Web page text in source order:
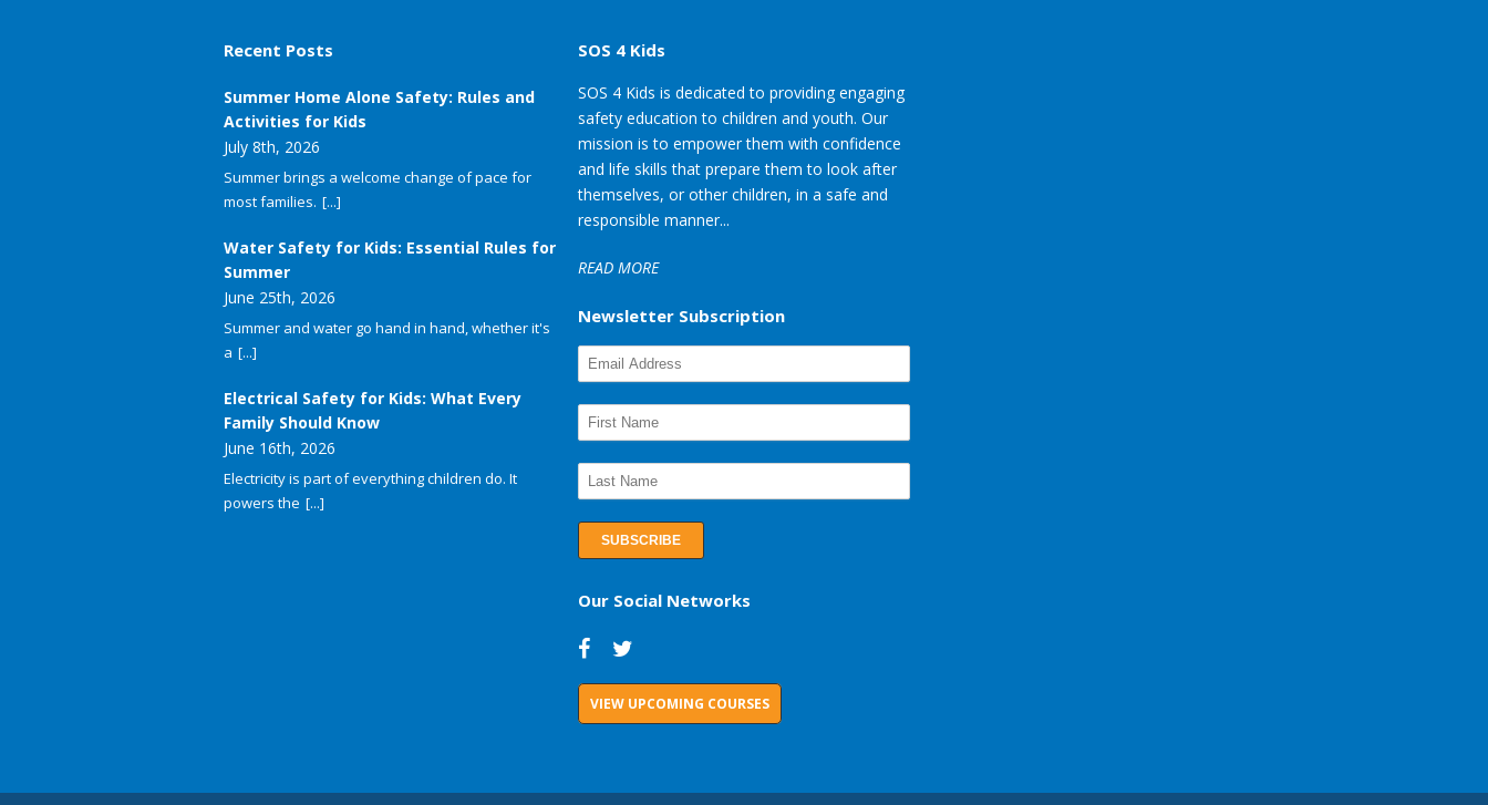
Recent Posts
Summer Home Alone Safety: Rules and
Activities for Kids
July 8th, 2026
Summer brings a welcome change of pace for
most families. [...]
Water Safety for Kids: Essential Rules for
Summer
June 25th, 2026
Summer and water go hand in hand, whether it's
a [...]
Electrical Safety for Kids: What Every
Family Should Know
June 16th, 2026
Electricity is part of everything children do. It
powers the [...]
SOS 4 Kids
SOS 4 Kids is dedicated to providing engaging
safety education to children and youth. Our
mission is to empower them with confidence
and life skills that prepare them to look after
themselves, or other children, in a safe and
responsible manner...
READ MORE
Newsletter Subscription
Our Social Networks
VIEW UPCOMING COURSES